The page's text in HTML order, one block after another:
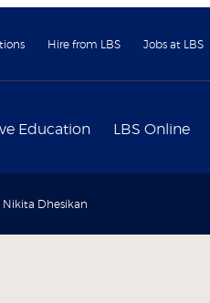
Hire from LBS Jobs at LBS
Education LBS Online
Nikita Dhesikan